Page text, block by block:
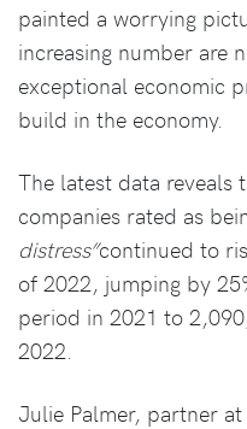
painted a worrying
increasing number are
exceptional economic
build in the economy.
The latest data reveals
companies rated as
distress”continued to
of 2022, jumping by
period in 2021 to
2022.
Julie Palmer, partner